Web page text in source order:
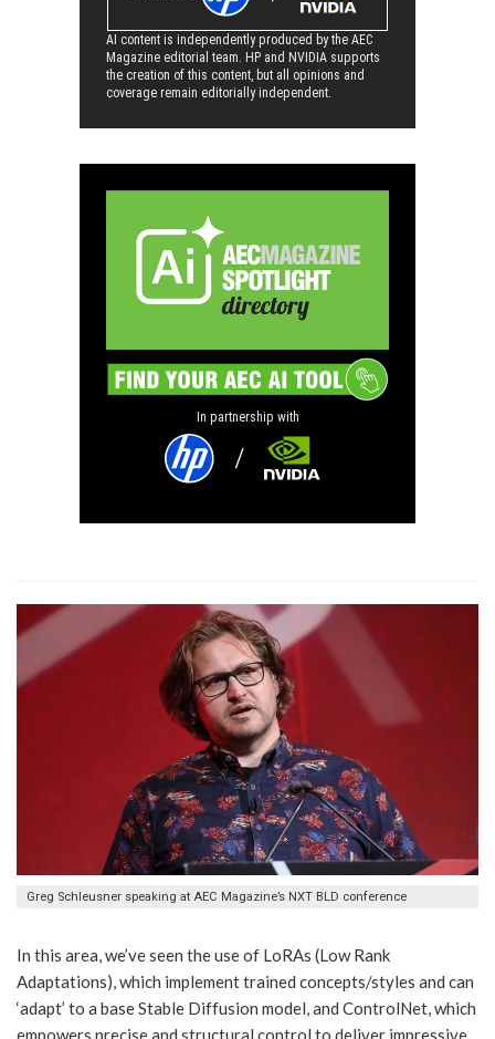
AI content is independently produced by the AEC
Magazine editorial team. HP and NVIDIA supports
the creation of this content, but all opinions and
coverage remain editorially independent.
In partnership with
Greg Schleusner speaking at AEC Magazine’s NXT BLD conference
In this area, we’ve seen the use of LoRAs (Low Rank
Adaptations), which implement trained concepts/styles and can
‘adapt’ to a base Stable Diffusion model, and ControlNet, which
empowers precise and structural control to deliver impressive